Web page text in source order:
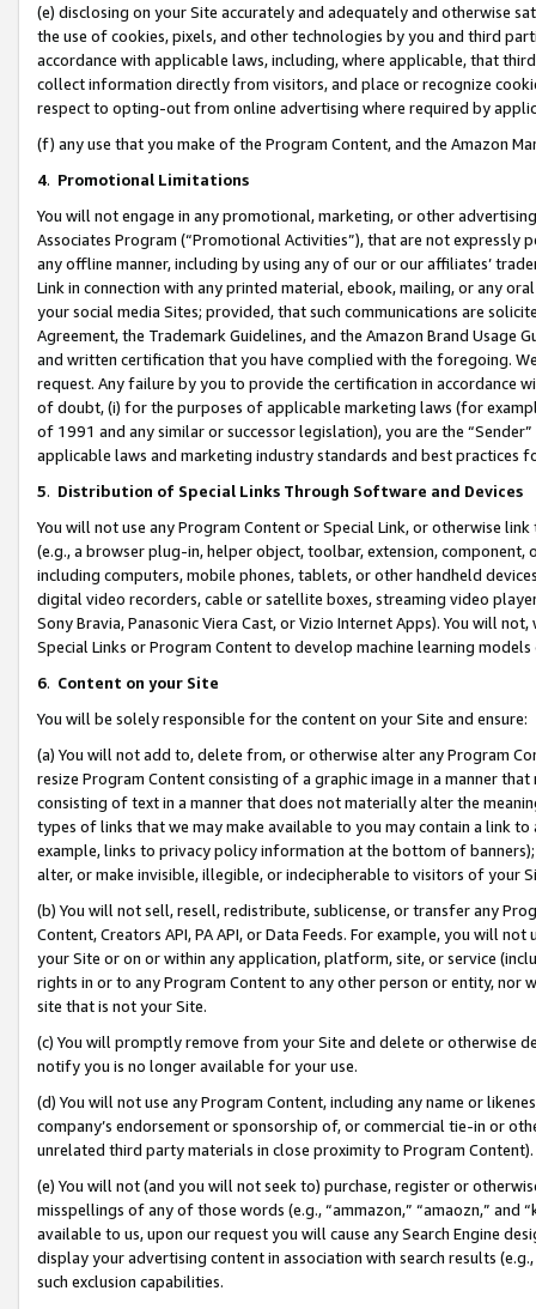
(e) disclosing on your Site accurately and adequately and otherwise
the use of cookies, pixels, and other technologies by you and third
accordance with applicable laws, including, where applicable, that
collect information directly from visitors, and place or recognize
respect to opting-out from online advertising where required by
(f) any use that you make of the Program Content, and the Amazon
4. Promotional Limitations
You will not engage in any promotional, marketing, or other
Associates Program (“Promotional Activities”), that are not expressly
any offline manner, including by using any of our or our affiliates’
Link in connection with any printed material, ebook, mailing, or any
your social media Sites; provided, that such communications are
Agreement, the Trademark Guidelines, and the Amazon Brand
and written certification that you have complied with the foregoing.
request. Any failure by you to provide the certification in accordance
of doubt, (i) for the purposes of applicable marketing laws (for
of 1991 and any similar or successor legislation), you are the
applicable laws and marketing industry standards and best practices
5. Distribution of Special Links Through Software and Devices
You will not use any Program Content or Special Link, or otherwise
(e.g., a browser plug-in, helper object, toolbar, extension,
including computers, mobile phones, tablets, or other handheld
digital video recorders, cable or satellite boxes, streaming video
Sony Bravia, Panasonic Viera Cast, or Vizio Internet Apps). You will
Special Links or Program Content to develop machine learning
6. Content on your Site
You will be solely responsible for the content on your Site and ensure:
(a) You will not add to, delete from, or otherwise alter any Program
resize Program Content consisting of a graphic image in a manner
consisting of text in a manner that does not materially alter the
types of links that we may make available to you may contain a link
example, links to privacy policy information at the bottom of
alter, or make invisible, illegible, or indecipherable to visitors of your
(b) You will not sell, resell, redistribute, sublicense, or transfer any
Content, Creators API, PA API, or Data Feeds. For example, you will
your Site or on or within any application, platform, site, or service
rights in or to any Program Content to any other person or entity, nor
site that is not your Site.
(c) You will promptly remove from your Site and delete or otherwise
notify you is no longer available for your use.
(d) You will not use any Program Content, including any name or
company’s endorsement or sponsorship of, or commercial tie-in or
unrelated third party materials in close proximity to Program Content).
(e) You will not (and you will not seek to) purchase, register or
misspellings of any of those words (e.g., “ammazon,” “amaozn,” and
available to us, upon our request you will cause any Search Engine
display your advertising content in association with search results
such exclusion capabilities.